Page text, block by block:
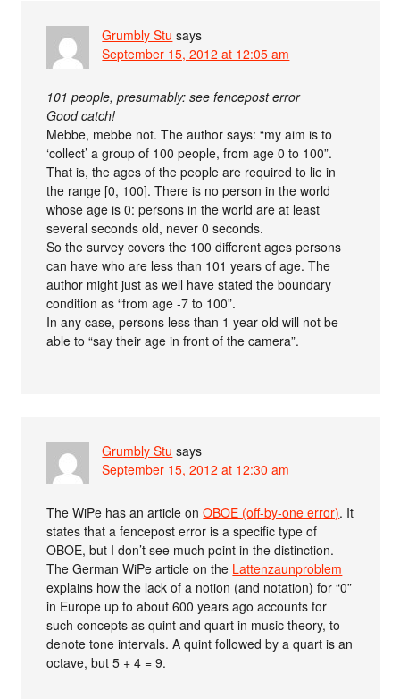
Grumbly Stu says
September 15, 2012 at 12:05 am
101 people, presumably: see fencepost error
Good catch!
Mebbe, mebbe not. The author says: “my aim is to
‘collect’ a group of 100 people, from age 0 to 100”.
That is, the ages of the people are required to lie in
the range [0, 100]. There is no person in the world
whose age is 0: persons in the world are at least
several seconds old, never 0 seconds.
So the survey covers the 100 different ages persons
can have who are less than 101 years of age. The
author might just as well have stated the boundary
condition as “from age -7 to 100”.
In any case, persons less than 1 year old will not be
able to “say their age in front of the camera”.
Grumbly Stu says
September 15, 2012 at 12:30 am
The WiPe has an article onOBOE (off-by-one error). It
states that a fencepost error is a specific type of
OBOE, but I don’t see much point in the distinction.
The German WiPe article on the Lattenzaunproblem
explains how the lack of a notion (and notation) for “0”
in Europe up to about 600 years ago accounts for
such concepts as quint and quart in music theory, to
denote tone intervals. A quint followed by a quart is an
octave, but 5 + 4 = 9.